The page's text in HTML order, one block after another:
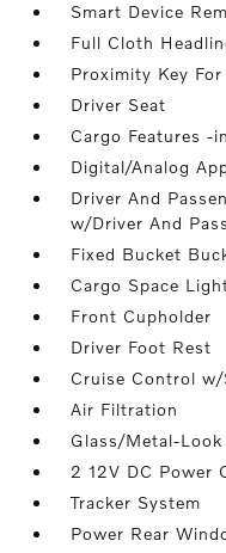
Smart Device
Full Cloth
Proximity Key
Driver Seat
Cargo Features -
Digital/Analog
Driver And
w/Driver And
Fixed Bucket
Cargo Space
Front Cupholder
Driver Foot Rest
Cruise Control
Air Filtration
Glass/Metal-
2 12V DC Power
Tracker System
Power Rear